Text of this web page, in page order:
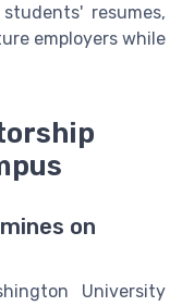
resumes,
employers while
on
University